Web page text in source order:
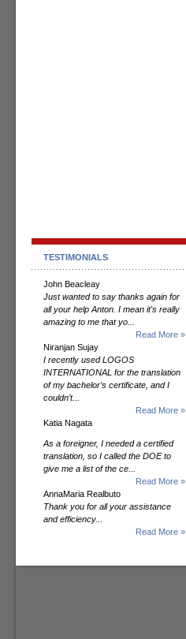
TESTIMONIALS
John Beacleay
Just wanted to say thanks again for
all your help Anton. I mean it's really
amazing to me that yo...
Read More »
Niranjan Sujay
I recently used LOGOS
INTERNATIONAL for the translation
of my bachelor’s certificate, and I
couldn’t...
Read More »
Katia Nagata
As a foreigner, I needed a certified
translation, so I called the DOE to
give me a list of the ce...
Read More »
AnnaMaria Realbuto
Thank you for all your assistance
and efficiency...
Read More »